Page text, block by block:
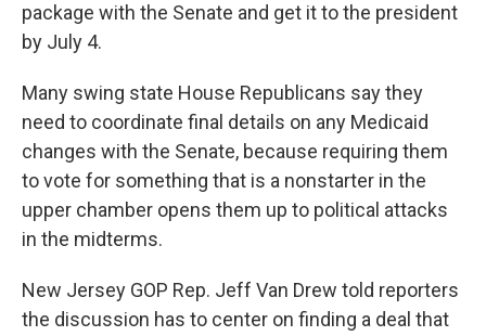
package with the Senate and get it to the president
by July 4.
Many swing state House Republicans say they
need to coordinate final details on any Medicaid
changes with the Senate, because requiring them
to vote for something that is a nonstarter in the
upper chamber opens them up to political attacks
in the midterms.
New Jersey GOP Rep. Jeff Van Drew told reporters
the discussion has to center on finding a deal that